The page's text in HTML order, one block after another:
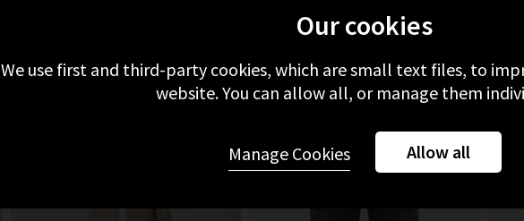
MORE FROM PAIGE RECENTLY
Our cookies
We use first and third-party cookies, which are small text files, to
website. You can allow all, or manage them
Allow all
Manage Cookies